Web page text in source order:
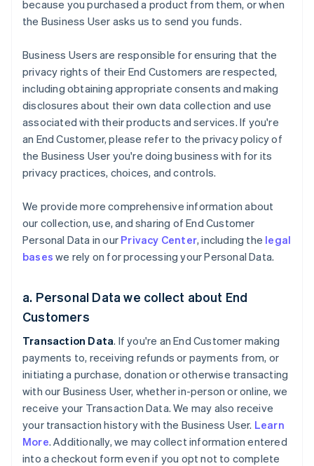
because you purchased a product from them, or when
the Business User asks us to send you funds.
Business Users are responsible for ensuring that the
privacy rights of their End Customers are respected,
including obtaining appropriate consents and making
disclosures about their own data collection and use
associated with their products and services. If you're
an End Customer, please refer to the privacy policy of
the Business User you're doing business with for its
privacy practices, choices, and controls.
We provide more comprehensive information about
our collection, use, and sharing of End Customer
Personal Data in our Privacy Center, including the legal
bases we rely on for processing your Personal Data.
a. Personal Data we collect about End
Customers
Transaction Data. If you're an End Customer making
payments to, receiving refunds or payments from, or
initiating a purchase, donation or otherwise transacting
with our Business User, whether in-person or online, we
receive your Transaction Data. We may also receive
your transaction history with the Business User. Learn
More. Additionally, we may collect information entered
into a checkout form even if you opt not to complete